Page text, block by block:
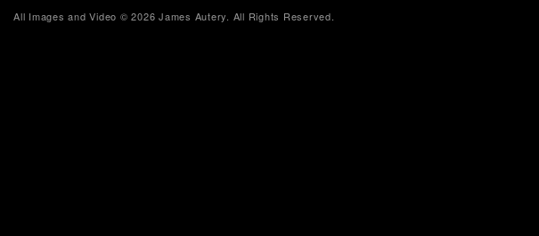
All Images and Video © 2026 James Autery. All Rights Reserved.